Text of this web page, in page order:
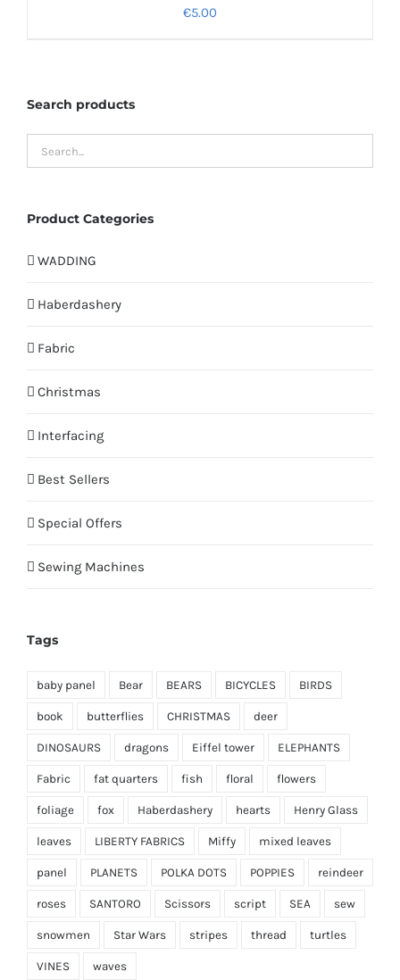
€5.00
Search products
Product Categories
WADDING
Haberdashery
Fabric
Christmas
Interfacing
Best Sellers
Special Offers
Sewing Machines
Tags
baby panel Bear BEARS BICYCLES BIRDS
book butterflies CHRISTMAS deer
DINOSAURS dragons Eiffel tower ELEPHANTS
Fabric fat quarters fish floral flowers
foliage fox Haberdashery hearts Henry Glass
leaves LIBERTY FABRICS Miffy mixed leaves
panel PLANETS POLKA DOTS POPPIES reindeer
roses SANTORO Scissors script SEA sew
snowmen Star Wars stripes thread turtles
VINES waves